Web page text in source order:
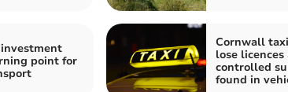
point for
Cornwall
lose
controlled
found in